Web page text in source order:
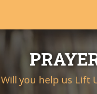
Will you help us Lift